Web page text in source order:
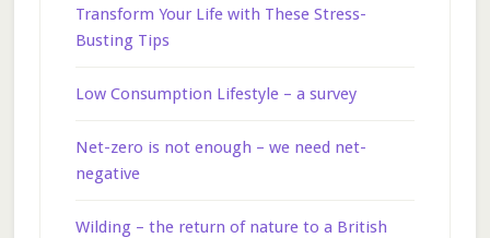
Transform Your Life with These Stress-
Busting Tips
Low Consumption Lifestyle – a survey
Net-zero is not enough – we need net-
negative
Wilding – the return of nature to a British